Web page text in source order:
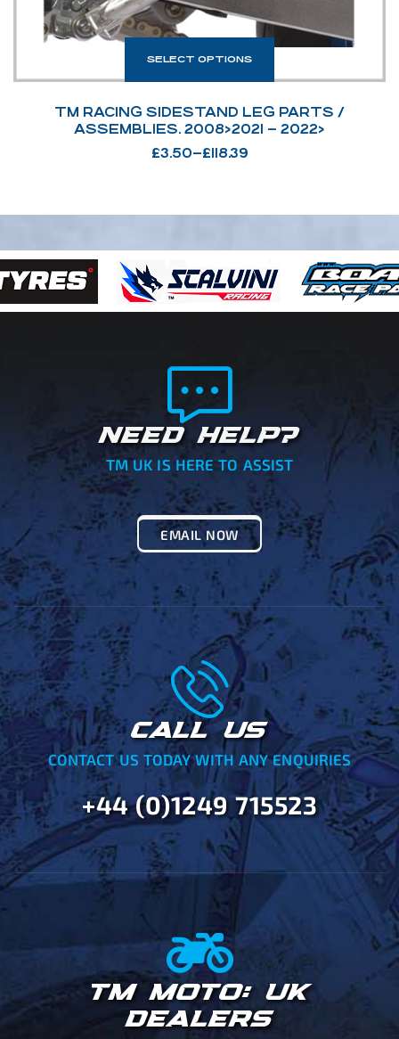
SELECT OPTIONS
TM RACING SIDESTAND LEG PARTS /
ASSEMBLIES. 2008>2021 – 2022>
£3.50–£118.39
NEED HELP?
TM UK IS HERE TO ASSIST
EMAIL NOW
CALL US
CONTACT US TODAY WITH ANY ENQUIRIES
+44 (0)1249 715523
TM MOTO: UK
DEALERS